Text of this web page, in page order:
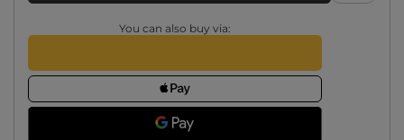
You can also buy via: